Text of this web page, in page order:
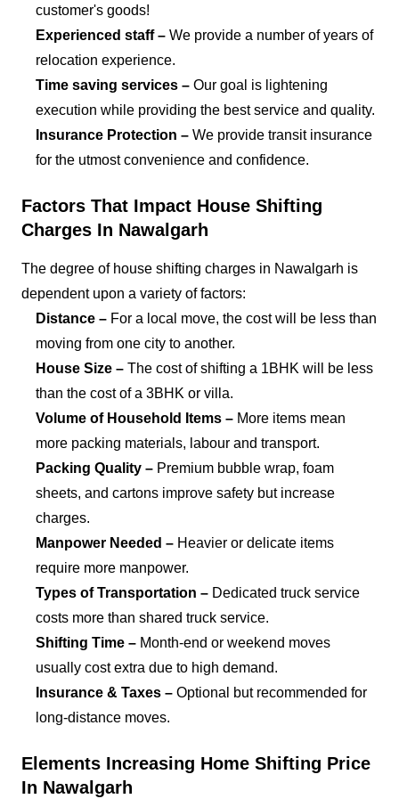
customer's goods!
Experienced staff – We provide a number of years of
relocation experience.
Time saving services – Our goal is lightening
execution while providing the best service and quality.
Insurance Protection – We provide transit insurance
for the utmost convenience and confidence.
Factors That Impact House Shifting
Charges In Nawalgarh
The degree of house shifting charges in Nawalgarh is
dependent upon a variety of factors:
Distance – For a local move, the cost will be less than
moving from one city to another.
House Size – The cost of shifting a 1BHK will be less
than the cost of a 3BHK or villa.
Volume of Household Items – More items mean
more packing materials, labour and transport.
Packing Quality – Premium bubble wrap, foam
sheets, and cartons improve safety but increase
charges.
Manpower Needed – Heavier or delicate items
require more manpower.
Types of Transportation – Dedicated truck service
costs more than shared truck service.
Shifting Time – Month-end or weekend moves
usually cost extra due to high demand.
Insurance & Taxes – Optional but recommended for
long-distance moves.
Elements Increasing Home Shifting Price
In Nawalgarh